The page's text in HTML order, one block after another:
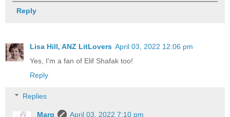
Reply
Lisa Hill, ANZ LitLovers April 03, 2022 12:06 pm
Yes, I'm a fan of Elif Shafak too!
Reply
Replies
Marg April 03, 2022 7:10 pm